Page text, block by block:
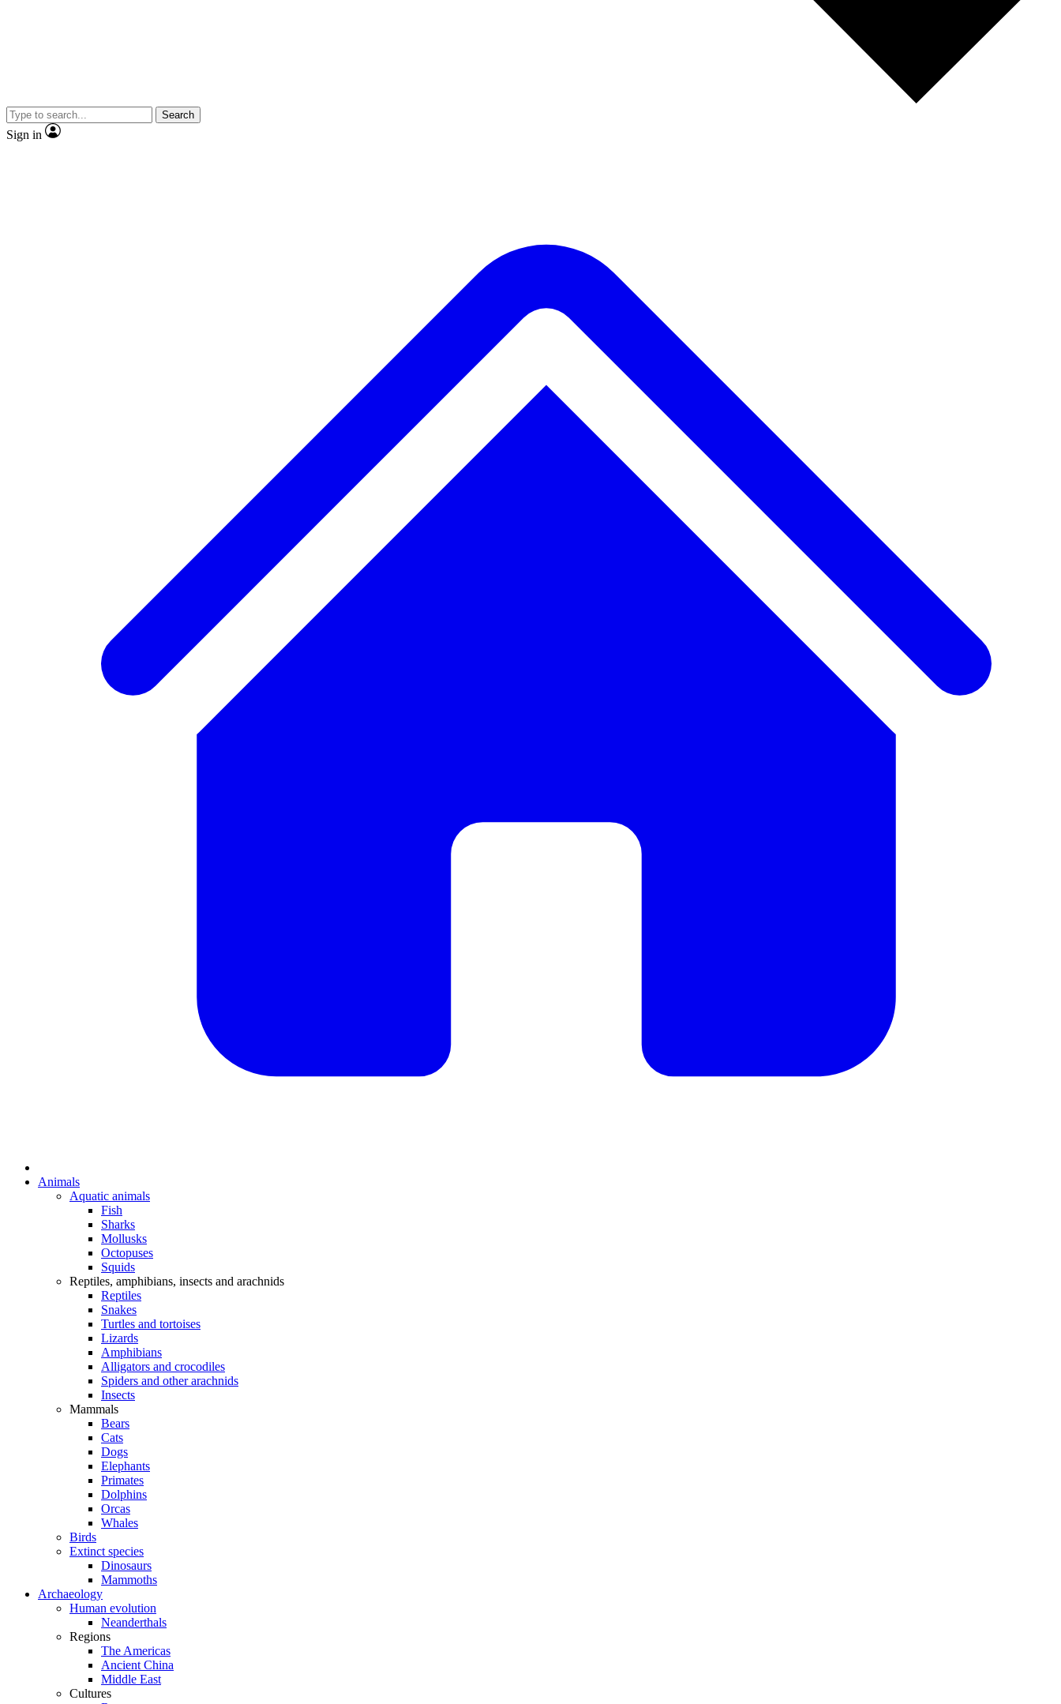
Search
Sign in
Animals
Aquatic animals
Fish
Sharks
Mollusks
Octopuses
Squids
Reptiles, amphibians, insects and arachnids
Reptiles
Snakes
Turtles and tortoises
Lizards
Amphibians
Alligators and crocodiles
Spiders and other arachnids
Insects
Mammals
Bears
Cats
Dogs
Elephants
Primates
Dolphins
Orcas
Whales
Birds
Extinct species
Dinosaurs
Mammoths
Archaeology
Human evolution
Neanderthals
Regions
The Americas
Ancient China
Middle East
Cultures